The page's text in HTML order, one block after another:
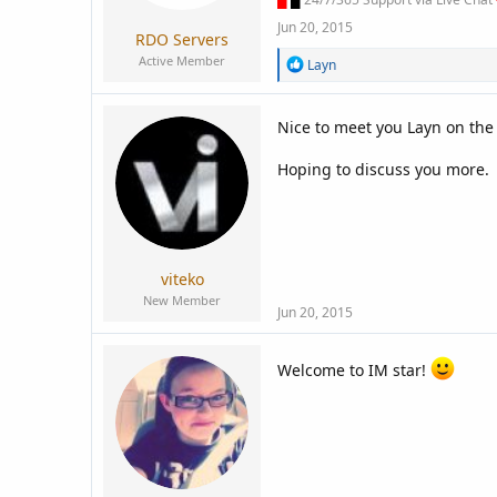
RDO Servers
Active Member
Jun 20, 2015
R
a
t
o
Layn
viteko
New Member
Nice to meet you Layn on
Hoping to discuss you more.
Jun 20, 2015
Welcome to IM star!